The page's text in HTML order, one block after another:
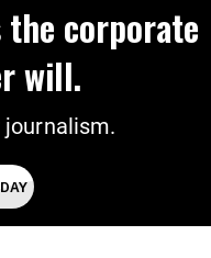
the corporate
will.
journalism.